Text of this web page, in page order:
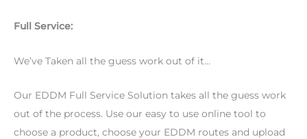
Full Service:
We’ve Taken all the guess work out of it…
Our EDDM Full Service Solution takes all the guess work
out of the process. Use our easy to use online tool to
choose a product, choose your EDDM routes and upload